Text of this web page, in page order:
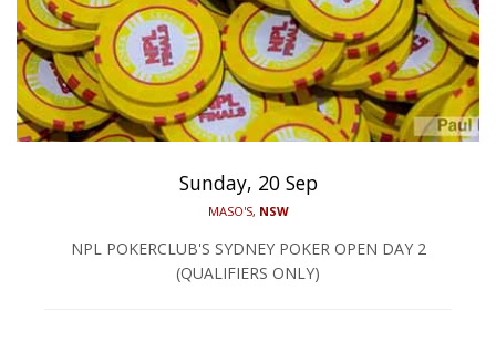
Sunday, 20 Sep
MASO'S, NSW
NPL POKERCLUB'S SYDNEY POKER OPEN DAY 2
(QUALIFIERS ONLY)